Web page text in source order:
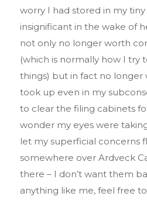
worry I had stored in my
insignificant in the wake of
not only no longer worth
(which is normally how I try
things) but in fact no longer
took up even in my
to clear the filing cabinets
wonder my eyes were
let my superficial concerns
somewhere over Ardveck
there – I don’t want them
anything like me, feel free